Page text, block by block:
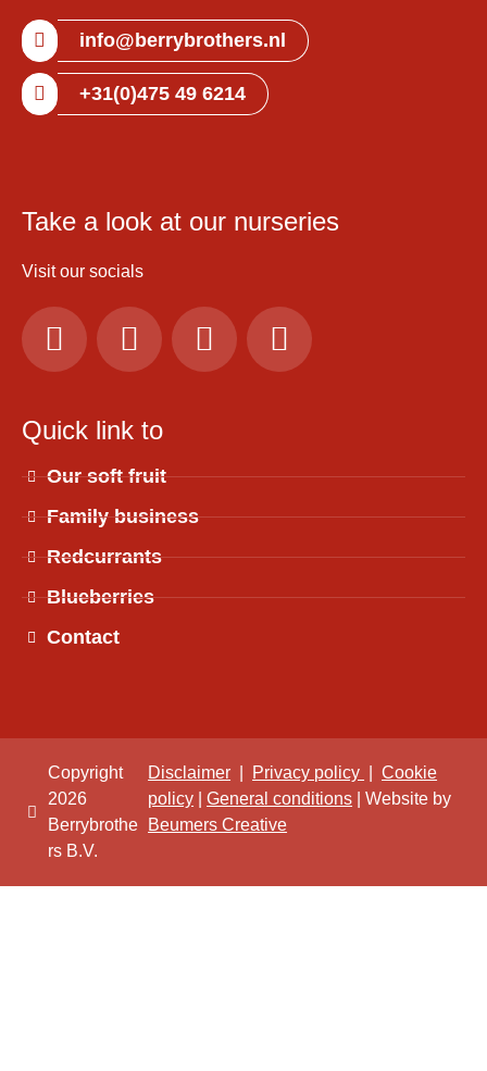
info@berrybrothers.nl
+31(0)475 49 6214
Take a look at our nurseries
Visit our socials
Quick link to
Our soft fruit
Family business
Redcurrants
Blueberries
Contact
Copyright
2026
Berrybrothe
rs B.V.
Disclaimer Privacy policy |Cookie
policy |General conditions | Website by
Beumers Creative